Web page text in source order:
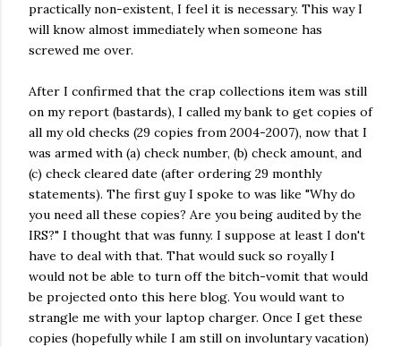
practically non-existent, I feel it is necessary. This way I
will know almost immediately when someone has
screwed me over.
After I confirmed that the crap collections item was still
on my report (bastards), I called my bank to get copies of
all my old checks (29 copies from 2004-2007), now that I
was armed with (a) check number, (b) check amount, and
(c) check cleared date (after ordering 29 monthly
statements). The first guy I spoke to was like "Why do
you need all these copies? Are you being audited by the
IRS?" I thought that was funny. I suppose at least I don't
have to deal with that. That would suck so royally I
would not be able to turn off the bitch-vomit that would
be projected onto this here blog. You would want to
strangle me with your laptop charger. Once I get these
copies (hopefully while I am still on involuntary vacation)